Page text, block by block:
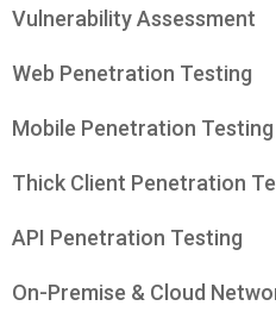
Vulnerability Assessment
Web Penetration Testing
Mobile Penetration Testing
Thick Client Penetration
API Penetration Testing
On-Premise & Cloud